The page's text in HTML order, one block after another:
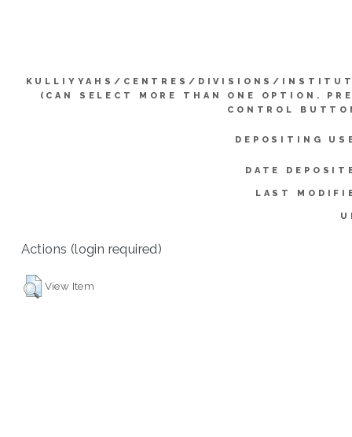
KULLIYYAHS/CENTRES/DIVISIONS/
(CAN SELECT MORE THAN ONE OPTION.
CONTROL
DEPOSITING
DATE
LAST
Actions (login required)
View Item